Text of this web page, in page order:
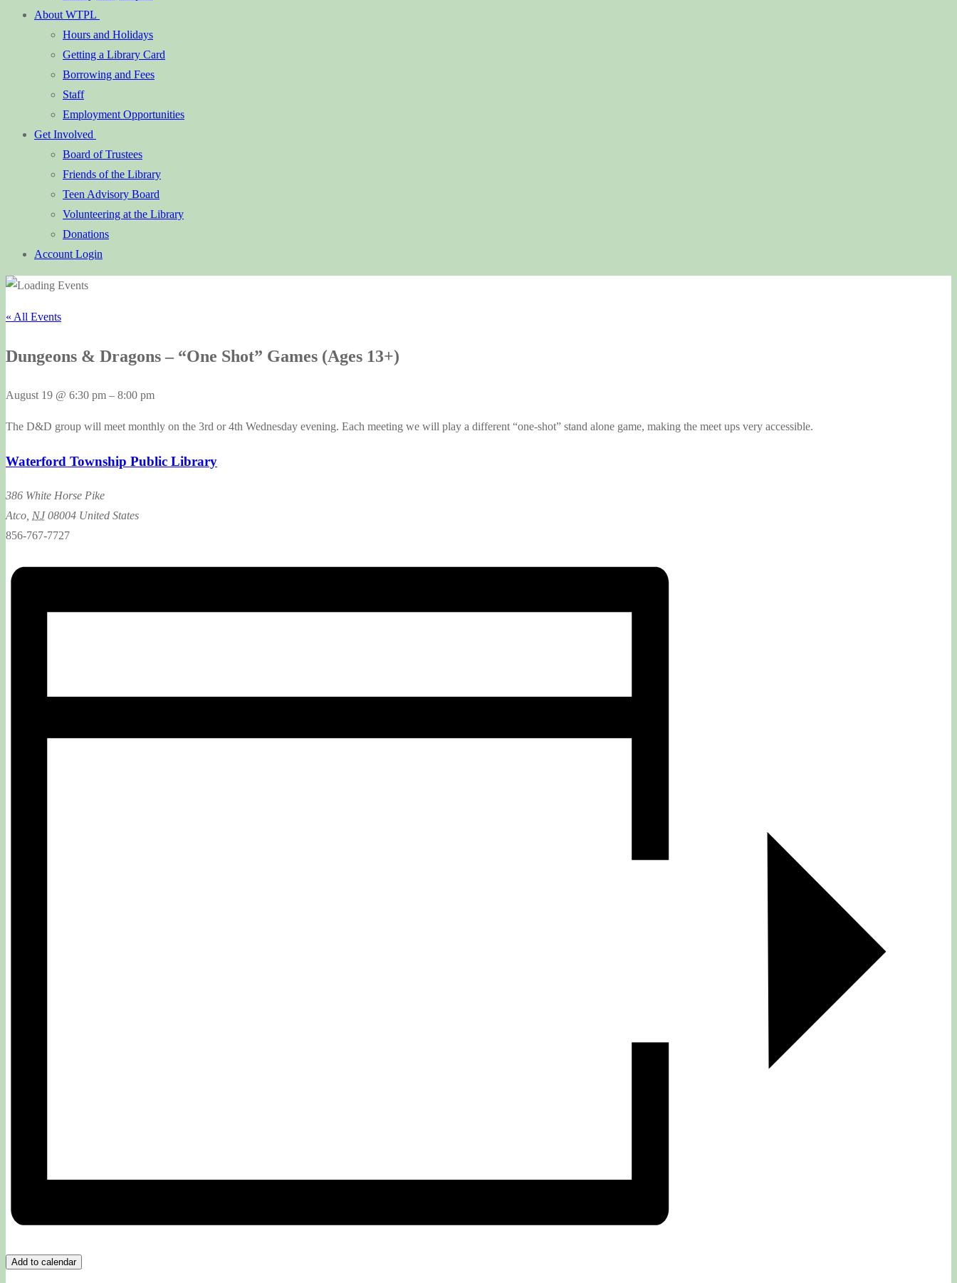
About WTPL
Hours and Holidays
Getting a Library Card
Borrowing and Fees
Staff
Employment Opportunities
Get Involved
Board of Trustees
Friends of the Library
Teen Advisory Board
Volunteering at the Library
Donations
Account Login
« All Events
Dungeons & Dragons – “One Shot” Games (Ages 13+)
August 19 @ 6:30 pm – 8:00 pm
The D&D group will meet monthly on the 3rd or 4th Wednesday evening. Each meeting we will play a different “one-shot” stand alone game, making the meet ups very accessible.
Waterford Township Public Library
386 White Horse Pike
Atco NJ 08004 United States
856-767-7727
Add to calendar